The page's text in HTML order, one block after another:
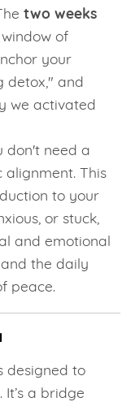
two weeks
of
your
detox," and
we activated
don't need a
alignment. This
to your
or stuck,
and emotional
the daily
peace.
designed to
a bridge